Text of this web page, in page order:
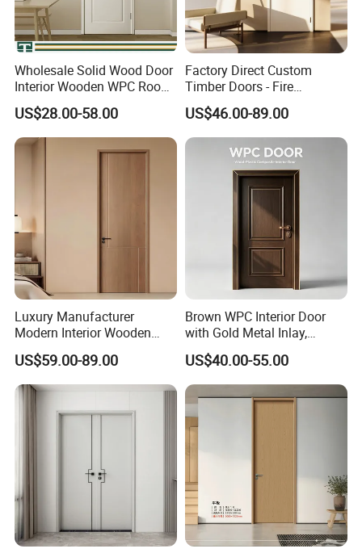
Wholesale Solid Wood Door
Interior Wooden WPC Room
Composite Entrance House
Exterior Main Room Pivot
House Real Internal Cheap
Barn Bedroom Top 10 Door
US$28.00-58.00
Factory Direct Custom
Timber Doors - Fire
Retardant Interior Room
Door with Solid Core, Real
Wooden, WPC, MDF & PVC
Finish, Plain Solid Wood
Door for Residentia
US$46.00-89.00
Luxury Manufacturer
Modern Interior Wooden
Wood MDF PVC Internal
Door for School Room Hotel
with Factory Price
US$59.00-89.00
Brown WPC Interior Door
with Gold Metal Inlay,
Vintage Panel WPC Door
US$40.00-55.00